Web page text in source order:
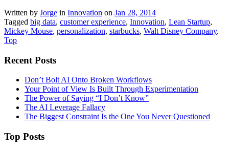
Written by Jorge in Innovation on Jan 28, 2014
Tagged big data, customer experience, Innovation, Lean Startup,
Mickey Mouse, personalization, starbucks, Walt Disney Company.
Top
Recent Posts
Don’t Bolt AI Onto Broken Workflows
Your Point of View Is Built Through Experimentation
The Power of Saying “I Don’t Know”
The AI Leverage Fallacy
The Biggest Constraint Is the One You Never Questioned
Top Posts